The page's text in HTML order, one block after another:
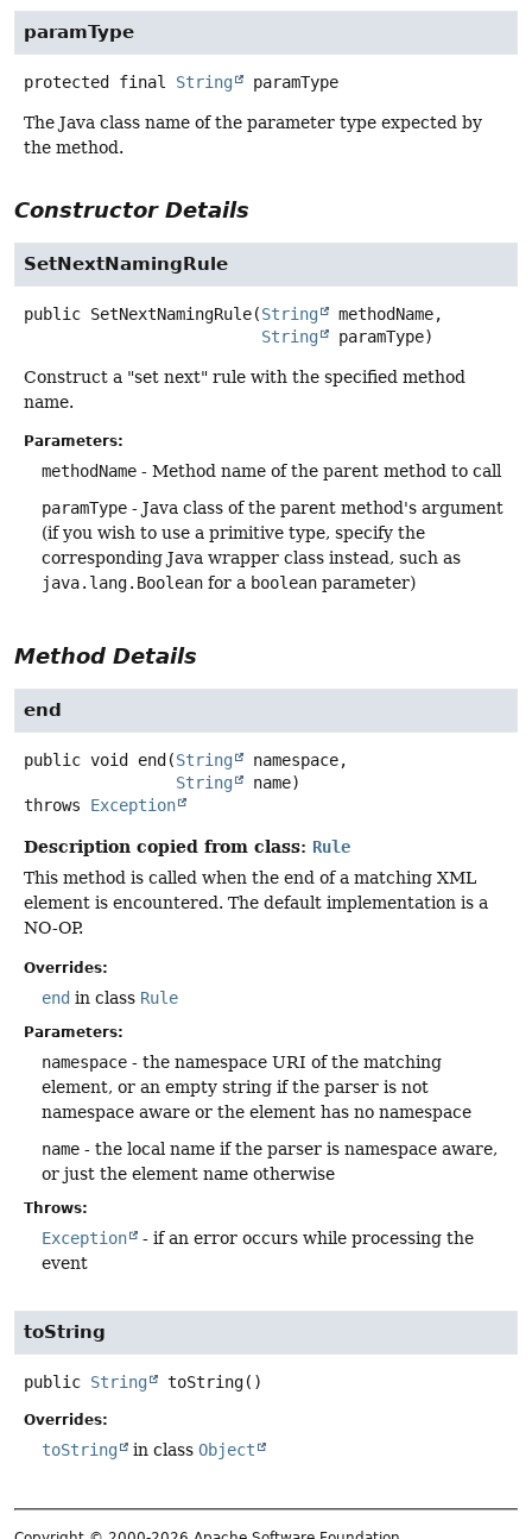
paramType
protected final String paramType
The Java class name of the parameter type expected by
the method.
Constructor Details
SetNextNamingRule
public SetNextNamingRule(String
methodName,
String
paramType)
Construct a "set next" rule with the specified method
name.
Parameters:
methodName - Method name of the parent method to call
paramType - Java class of the parent method's argument
(if you wish to use a primitive type, specify the
corresponding Java wrapper class instead, such as
java.lang.Boolean for a boolean parameter)
Method Details
end
public void end (String
namespace,
String
name)
throws Exception
Description copied from class: Rule
This method is called when the end of a matching XML
element is encountered. The default implementation is a
NO-OP.
Overrides:
end in class Rule
Parameters:
namespace - the namespace URI of the matching
element, or an empty string if the parser is not
namespace aware or the element has no namespace
name - the local name if the parser is namespace aware,
or just the element name otherwise
Throws:
Exception
- if an error occurs while processing the
event
toString
public String toString()
Overrides:
toString in class Object